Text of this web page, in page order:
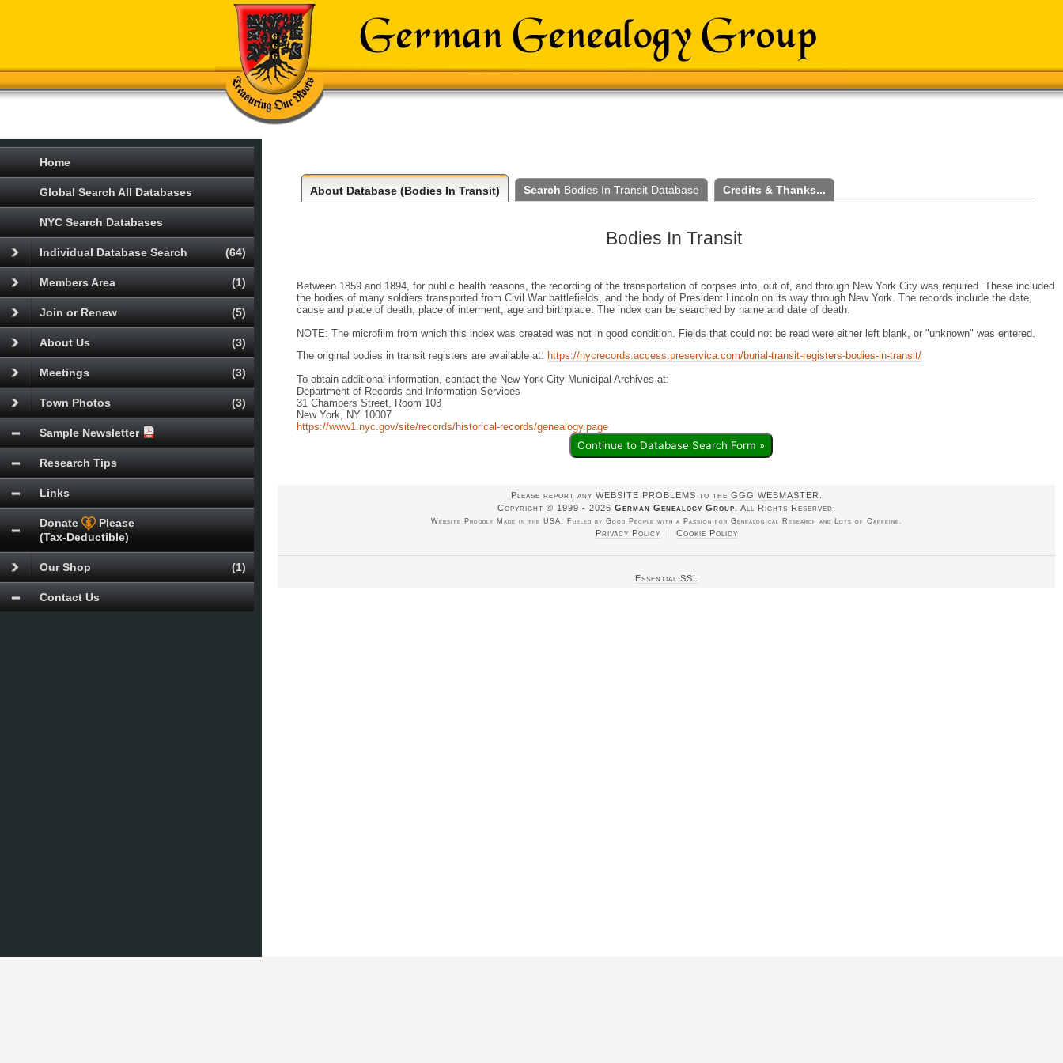
Home
Global Search All Databases
NYC Search Databases
Individual Database Search (64)
Members Area (1)
Join or Renew (5)
About Us (3)
Meetings (3)
Town Photos (3)
Sample Newsletter
Research Tips
Links
Donate
Please
(Tax-Deductible)
Our Shop (1)
Contact Us
About Database (Bodies In Transit) Search Bodies In Transit Database Credits & Thanks...
Bodies In Transit
Between 1859 and 1894, for public health reasons, the recording of the transportation of corpses into, out of, and through New York City was required. These included
the bodies of many soldiers transported from Civil War battlefields, and the body of President Lincoln on its way through New York. The records include the date,
cause and place of death, place of interment, age and birthplace. The index can be searched by name and date of death.
NOTE: The microfilm from which this index was created was not in good condition. Fields that could not be read were either left blank, or "unknown" was entered.
The original bodies in transit registers are available at: https://nycrecords.access.preservica.com/burial-transit-registers-bodies-in-transit/
To obtain additional information, contact the New York City Municipal Archives at:
Department of Records and Information Services
31 Chambers Street, Room 103
New York, NY 10007
https://www1.nyc.gov/site/records/historical-records/genealogy.page
Continue to Database Search Form »
Please report any WEBSITE PROBLEMS to the GGG WEBMASTER
Copyright © 1999 - 2026 German Genealogy Group . All Rights Reserved.
Website Proudly Made in the USA. Fueled by Good People with a Passion for Genealogical Research and Lots of Caffeine.
Privacy Policy | Cookie Policy
Essential SSL